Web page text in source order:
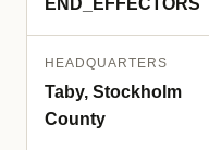
END_EFFECTORS
HEADQUARTERS
Taby, Stockholm
County